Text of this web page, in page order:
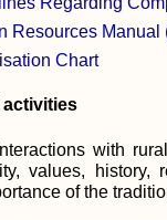
Resources
Chart
with
values,
of the